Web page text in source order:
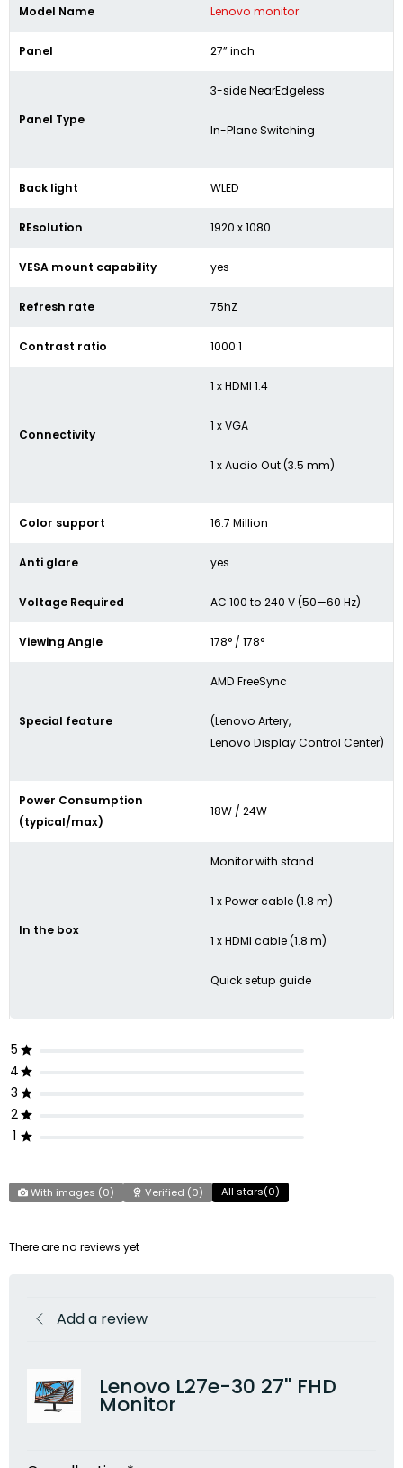
Model Name Lenovo monitor
Panel 27” inch
Panel Type
3-side NearEdgeless
In-Plane Switching
Back light WLED
REsolution 1920 x 1080
VESA mount capability yes
Refresh rate 75hZ
Contrast ratio 1000:1
Connectivity
1 x HDMI 1.4
1 x VGA
1 x Audio Out (3.5 mm)
Color support 16.7 Million
Anti glare yes
Voltage Required AC 100 to 240 V (50—60 Hz)
Viewing Angle 178° / 178°
Special feature
AMD FreeSync
(Lenovo Artery,
Lenovo Display Control Center)
Power Consumption
(typical/max)
18W / 24W
In the box
Monitor with stand
1 x Power cable (1.8 m)
1 x HDMI cable (1.8 m)
Quick setup guide
5
4
3
2
1
With images (0) Verified (0) All stars(0)
There are no reviews yet
Add a review
Lenovo L27e-30 27'' FHD
Monitor